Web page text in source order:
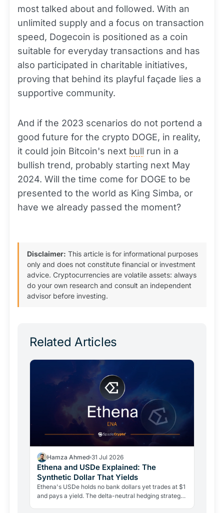
most talked about and followed. With an
unlimited supply and a focus on transaction
speed, Dogecoin is positioned as a coin
suitable for everyday transactions and has
also participated in charitable initiatives,
proving that behind its playful façade lies a
supportive community.
And if the 2023 scenarios do not portend a
good future for the crypto DOGE, in reality,
it could join Bitcoin's next bull run in a
bullish trend, probably starting next May
2024. Will the time come for DOGE to be
presented to the world as King Simba, or
have we already passed the moment?
Disclaimer: This article is for informational purposes
only and does not constitute financial or investment
advice. Cryptocurrencies are volatile assets: always
do your own research and consult an independent
advisor before investing.
Related Articles
Hamza Ahmed 31 Jul 2026
Ethena and USDe Explained: The
Synthetic Dollar That Yields
Ethena's USDe holds no bank dollars yet trades at $1
and pays a yield. The delta-neutral hedging strategy